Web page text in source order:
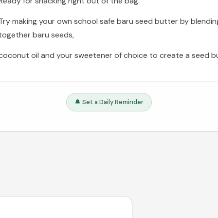
making your own school safe baru seed butter by
baru seeds,
oil and your sweetener of choice to create a seed
🔔 Set a Daily Reminder